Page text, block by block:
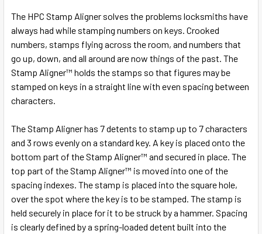
SELECT
ALL
ADD
SELECTED
TO CART
The HPC Stamp Aligner solves the problems locksmiths have
always had while stamping numbers on keys. Crooked
numbers, stamps flying across the room, and numbers that
go up, down, and all around are now things of the past. The
Stamp Aligner™ holds the stamps so that figures may be
stamped on keys in a straight line with even spacing between
characters.
The Stamp Aligner has 7 detents to stamp up to 7 characters
and 3 rows evenly on a standard key. A key is placed onto the
bottom part of the Stamp Aligner™ and secured in place. The
top part of the Stamp Aligner™ is moved into one of the
spacing indexes. The stamp is placed into the square hole,
over the spot where the key is to be stamped. The stamp is
held securely in place for it to be struck by a hammer. Spacing
is clearly defined by a spring-loaded detent built into the